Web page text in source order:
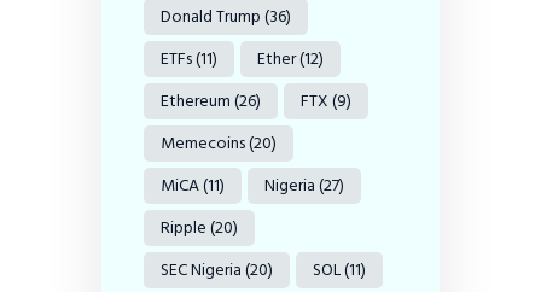
Donald Trump(36)
ETFs(11) Ether(12)
Ethereum(26) FTX(9)
Memecoins(20)
MiCA(11) Nigeria(27)
Ripple(20)
SEC Nigeria(20) SOL(11)